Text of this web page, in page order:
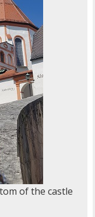
of the castle